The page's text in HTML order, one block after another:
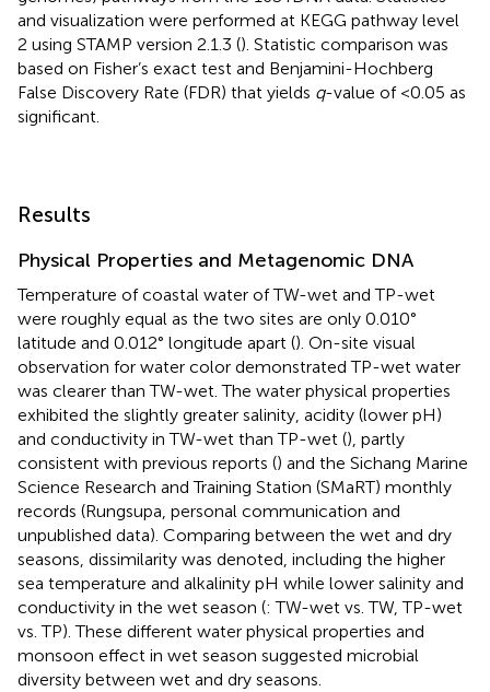
and visualization were performed at KEGG pathway level
2 using STAMP version 2.1.3 (). Statistic comparison was
based on Fisher’s exact test and Benjamini-Hochberg
False Discovery Rate (FDR) that yields q-value of <0.05 as
significant.
Results
Physical Properties and Metagenomic DNA
Temperature of coastal water of TW-wet and TP-wet
were roughly equal as the two sites are only 0.010°
latitude and 0.012° longitude apart (). On-site visual
observation for water color demonstrated TP-wet water
was clearer than TW-wet. The water physical properties
exhibited the slightly greater salinity, acidity (lower pH)
and conductivity in TW-wet than TP-wet (), partly
consistent with previous reports () and the Sichang Marine
Science Research and Training Station (SMaRT) monthly
records (Rungsupa, personal communication and
unpublished data). Comparing between the wet and dry
seasons, dissimilarity was denoted, including the higher
sea temperature and alkalinity pH while lower salinity and
conductivity in the wet season (: TW-wet vs. TW, TP-wet
vs. TP). These different water physical properties and
monsoon effect in wet season suggested microbial
diversity between wet and dry seasons.